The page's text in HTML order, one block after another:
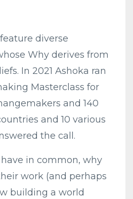
diverse
Why derives from
In 2021 Ashoka ran
Masterclass for
and 140
and 10 various
the call.
in common, why
work (and perhaps
building a world